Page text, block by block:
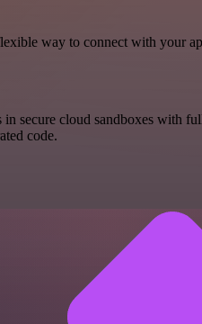
way to connect with your
secure cloud sandboxes with
code.